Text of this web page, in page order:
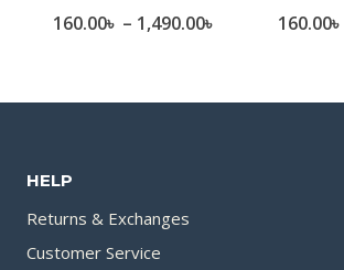
160.00৳ – 1,490.00৳ 160.00৳
HELP
Returns & Exchanges
Customer Service